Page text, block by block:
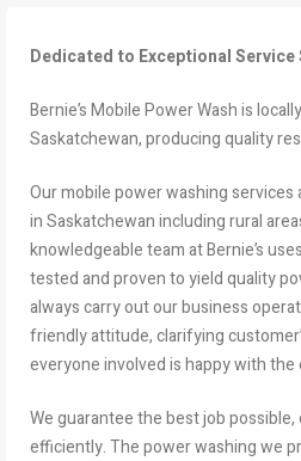
Dedicated to Exceptional Service
Bernie’s Mobile Power Wash is
Saskatchewan, producing quality
Our mobile power washing services
in Saskatchewan including rural
knowledgeable team at Bernie’s
tested and proven to yield quality
always carry out our business
friendly attitude, clarifying
everyone involved is happy with the
We guarantee the best job
efficiently. The power washing we